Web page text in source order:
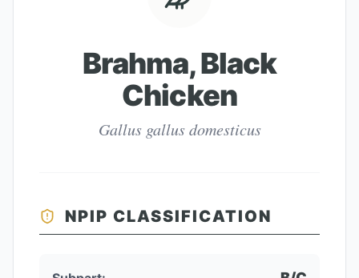
Brahma, Black
Chicken
Gallus gallus domesticus
NPIP CLASSIFICATION